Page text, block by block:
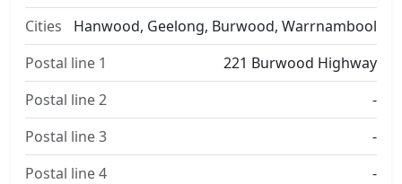
Cities
Hanwood, Geelong, Burwood, Warrnambool
Postal line 1
221 Burwood Highway
Postal line 2
-
Postal line 3
-
Postal line 4
-